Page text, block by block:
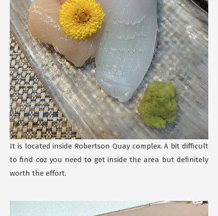
It is located inside Robertson Quay complex. A bit difficult
to find coz you need to get inside the area but definitely
worth the effort.